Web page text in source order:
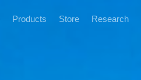
Products Store Research